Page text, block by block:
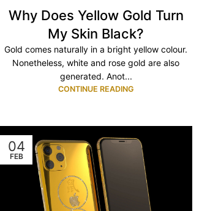
Why Does Yellow Gold Turn
My Skin Black?
Gold comes naturally in a bright yellow colour.
Nonetheless, white and rose gold are also
generated. Anot...
CONTINUE READING
04
FEB